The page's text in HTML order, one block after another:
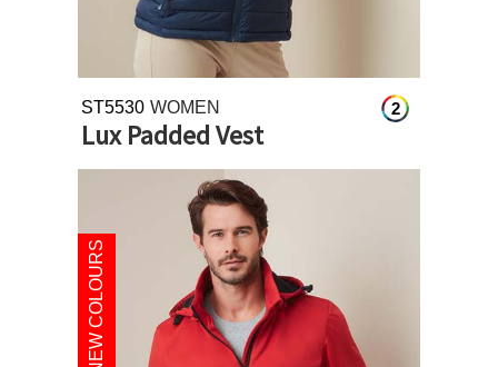
2
ST5530 WOMEN
Lux Padded Vest
NEW COLOURS